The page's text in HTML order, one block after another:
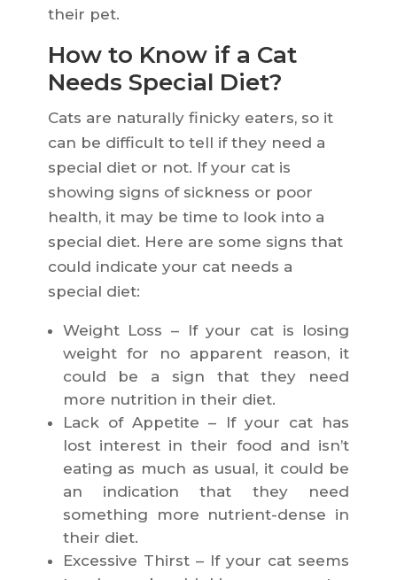
their pet.
How to Know if a Cat
Needs Special Diet?
Cats are naturally finicky eaters, so it
can be difficult to tell if they need a
special diet or not. If your cat is
showing signs of sickness or poor
health, it may be time to look into a
special diet. Here are some signs that
could indicate your cat needs a
special diet:
Weight Loss – If your cat is losing
weight for no apparent reason, it
could be a sign that they need
more nutrition in their diet.
Lack of Appetite – If your cat has
lost interest in their food and isn’t
eating as much as usual, it could be
an indication that they need
something more nutrient-dense in
their diet.
Excessive Thirst – If your cat seems